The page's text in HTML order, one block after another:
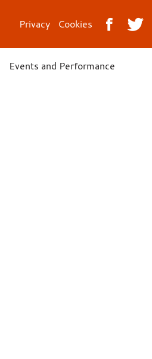
Privacy Cookies
Events and Performance